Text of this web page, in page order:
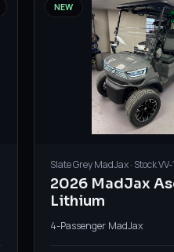
NEW
Slate GreyMadJax· Stock
2026 MadJax
Lithium
4-Passenger· MadJax